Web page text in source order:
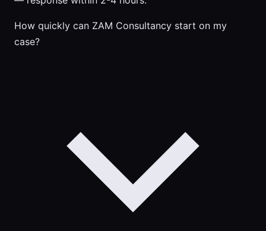
How quickly can ZAM Consultancy start on my
case?